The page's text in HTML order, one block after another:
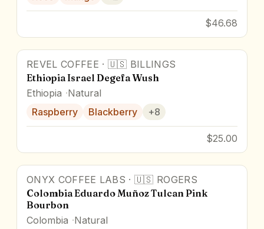
$46.68
96pts Award Winner
REVEL COFFEE · 🇺🇸 BILLINGS
Ethiopia Israel Degefa Wush
Ethiopia Natural
Raspberry
Blackberry +8
$25.00
87.5pts
ONYX COFFEE LABS ·🇺🇸 ROGERS
Colombia Eduardo Muñoz Tulcan Pink
Bourbon
Colombia Natural